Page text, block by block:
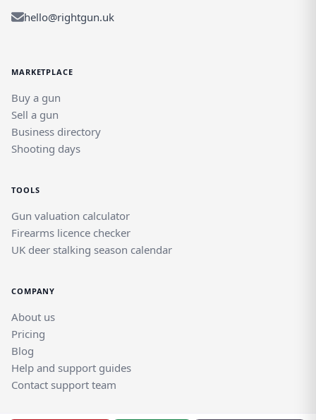
hello@rightgun.uk
MARKETPLACE
Buy a gun
Sell a gun
Business directory
Shooting days
TOOLS
Gun valuation calculator
Firearms licence checker
UK deer stalking season calendar
COMPANY
About us
Pricing
Blog
Help and support guides
Contact support team